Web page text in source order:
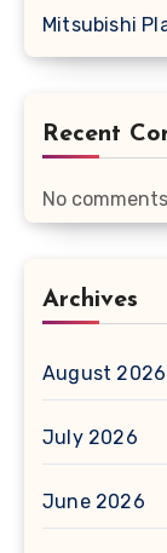
Mitsubishi
Recent
No
Archives
August 2026
July 2026
June 2026